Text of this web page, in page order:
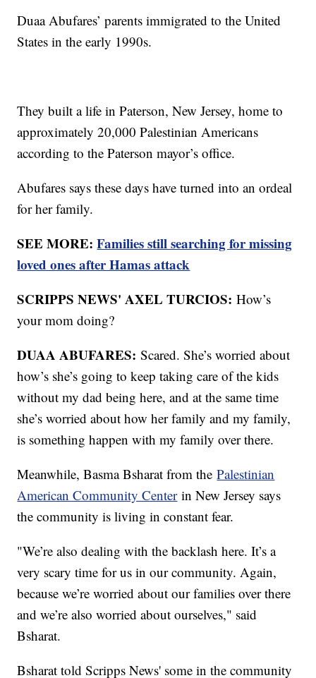
Duaa Abufares’ parents immigrated to the United
States in the early 1990s.
They built a life in Paterson, New Jersey, home to
approximately 20,000 Palestinian Americans
according to the Paterson mayor’s office.
Abufares says these days have turned into an ordeal
for her family.
SEE MORE:Families still searching for missing
loved ones after Hamas attack
SCRIPPS NEWS' AXEL TURCIOS: How’s
your mom doing?
DUAA ABUFARES: Scared. She’s worried about
how’s she’s going to keep taking care of the kids
without my dad being here, and at the same time
she’s worried about how her family and my family,
is something happen with my family over there.
Meanwhile, Basma Bsharat from thePalestinian
American Community Centerin New Jersey says
the community is living in constant fear.
"We’re also dealing with the backlash here. It’s a
very scary time for us in our community. Again,
because we’re worried about our families over there
and we’re also worried about ourselves," said
Bsharat.
Bsharat told Scripps News' some in the community